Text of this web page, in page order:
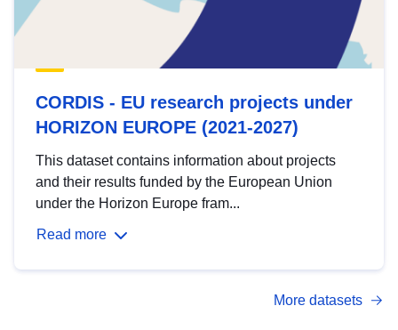
CORDIS - EU research projects under
HORIZON EUROPE (2021-2027)
This dataset contains information about projects
and their results funded by the European Union
under the Horizon Europe fram...
Read more
More datasets